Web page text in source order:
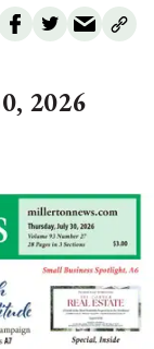
2026